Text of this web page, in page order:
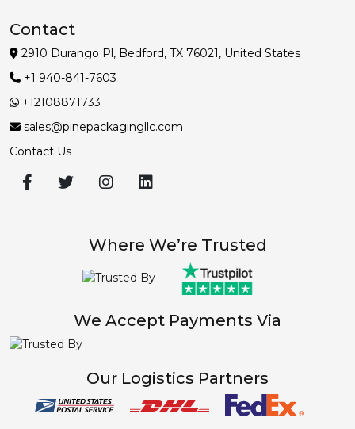
Contact
2910 Durango Pl, Bedford, TX 76021, United States
+1 940-841-7603
+12108871733
sales@pinepackagingllc.com
Contact Us
Where We’re Trusted
We Accept Payments Via
Our Logistics Partners